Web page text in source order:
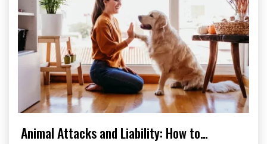
Animal Attacks and Liability: How to…